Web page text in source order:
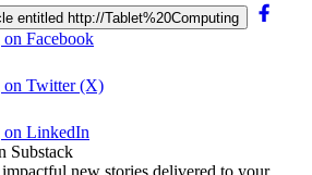
entitled http://Tablet%20Computing
Facebook
on Twitter (X)
on LinkedIn
Substack
new stories delivered to your